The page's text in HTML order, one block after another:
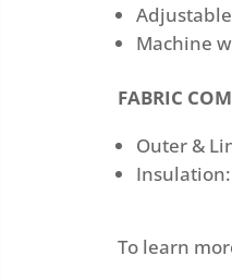
Machine
FABRIC
Outer &
Insulation:
To learn